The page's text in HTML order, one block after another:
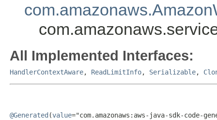
All Implemented Interfaces:
HandlerContextAware, ReadLimitInfo, Serializable,
@Generated (value="com.amazonaws:aws-java-sdk-code-